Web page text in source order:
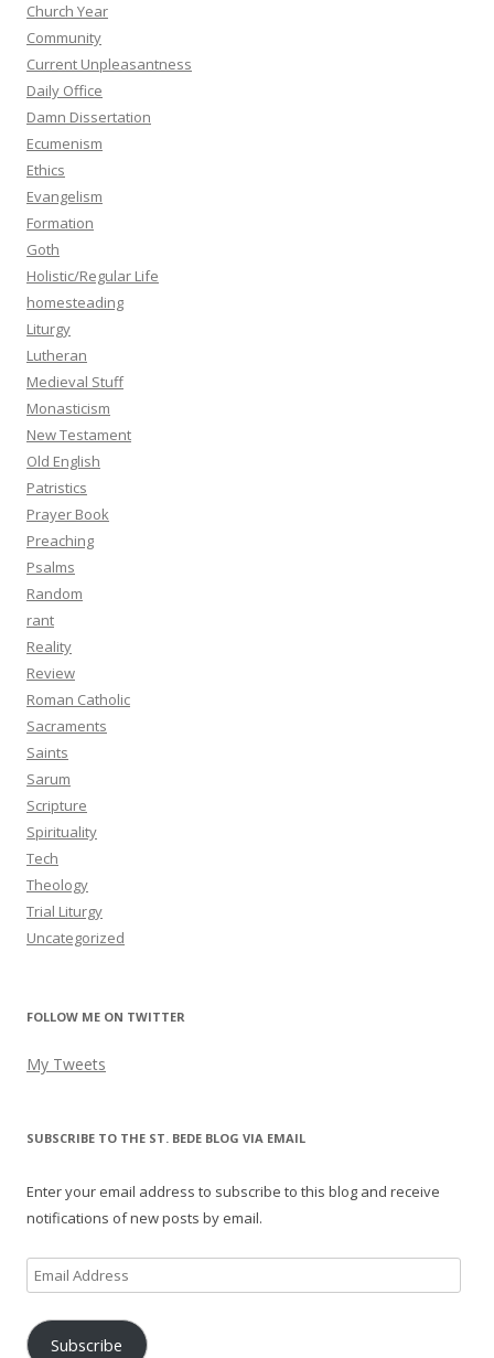
Church Year
Community
Current Unpleasantness
Daily Office
Damn Dissertation
Ecumenism
Ethics
Evangelism
Formation
Goth
Holistic/Regular Life
homesteading
Liturgy
Lutheran
Medieval Stuff
Monasticism
New Testament
Old English
Patristics
Prayer Book
Preaching
Psalms
Random
rant
Reality
Review
Roman Catholic
Sacraments
Saints
Sarum
Scripture
Spirituality
Tech
Theology
Trial Liturgy
Uncategorized
FOLLOW ME ON TWITTER
My Tweets
SUBSCRIBE TO THE ST. BEDE BLOG VIA EMAIL
Enter your email address to subscribe to this blog and receive
notifications of new posts by email.
Email
Address
Subscribe